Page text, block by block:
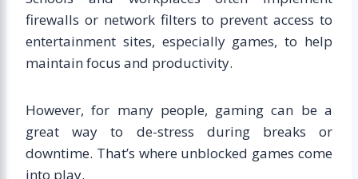
firewalls or network filters to prevent access to
entertainment sites, especially games, to help
maintain focus and productivity.
However, for many people, gaming can be a
great way to de-stress during breaks or
downtime. That’s where unblocked games come
into play.